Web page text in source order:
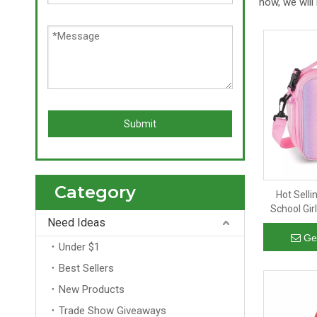
Submit
Category
Need Ideas
Under $1
Best Sellers
New Products
Trade Show Giveaways
Hot
School
Thermal
Bag